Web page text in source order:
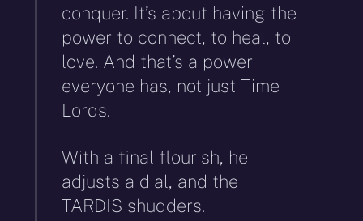
conquer. It’s about having the
power to connect, to heal, to
love. And that’s a power
everyone has, not just Time
Lords.
With a final flourish, he
adjusts a dial, and the
TARDIS shudders.